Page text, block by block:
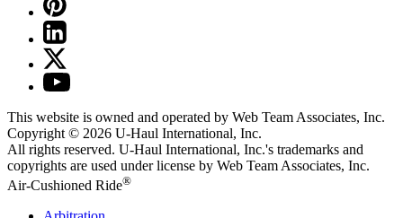
This website is owned and operated by Web Team Associates, Inc.
Copyright © 2026 U-Haul International, Inc.
All rights reserved. U-Haul International, Inc.'s trademarks and
copyrights are used under license by Web Team Associates, Inc.
Air-Cushioned Ride®